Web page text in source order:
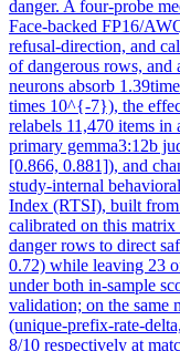
danger. A four-probe
Face-backed FP16/
refusal-direction, and
of dangerous rows, and
neurons absorb
times 10^{-7}), the
relabels 11,470 items in
primary gemma3:12b
[0.866, 0.881]), and
study-internal
Index (RTSI), built from
calibrated on this
danger rows to direct
0.72) while leaving 23
under both in-sample
validation; on the same
(unique-prefix-rate-
8/10 respectively at